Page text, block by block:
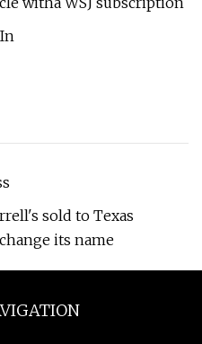
sold to Texas
its name